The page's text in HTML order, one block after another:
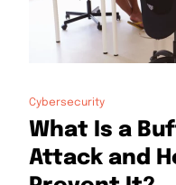
Cybersecurity
What Is a
Attack and